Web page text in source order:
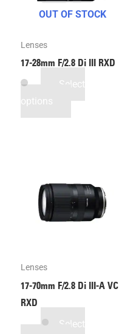
OUT OF STOCK
Lenses
17-28mm F/2.8 Di III RXD
Select
options
Lenses
17-70mm F/2.8 Di III-A VC
RXD
Select